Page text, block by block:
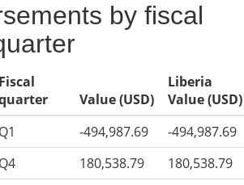
by fiscal
Fiscal
Value (USD)
Liberia
Value (USD)
Q1 -494,987.69
-494,987.69
Q4 180,538.79
180,538.79